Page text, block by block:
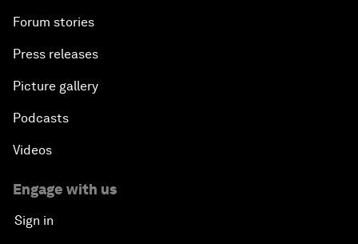
Forum stories
Press releases
Picture gallery
Podcasts
Videos
Engage with us
Sign in